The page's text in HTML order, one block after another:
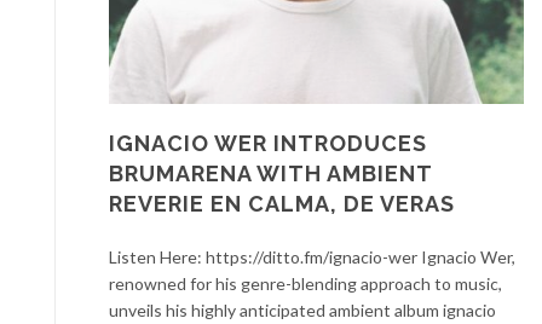
IGNACIO WER INTRODUCES
BRUMARENA WITH AMBIENT
REVERIE EN CALMA, DE VERAS
Listen Here: https://ditto.fm/ignacio-wer Ignacio Wer,
renowned for his genre-blending approach to music,
unveils his highly anticipated ambient album ignacio